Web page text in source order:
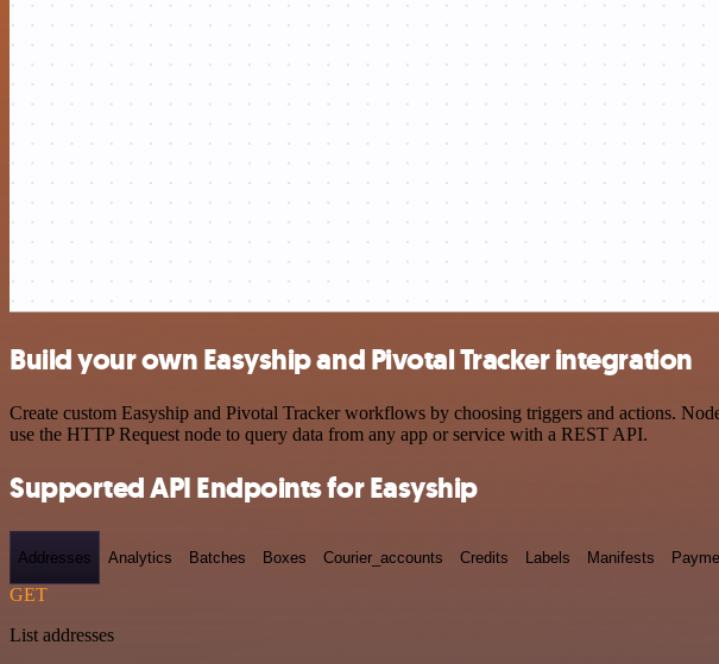
Build your own Easyship and Pivotal Tracker integration
Create custom Easyship and Pivotal Tracker workflows by choosing triggers and actions.
use the HTTP Request node to query data from any app or service with a REST API.
Supported API Endpoints for Easyship
Addresses Analytics Batches Boxes Courier_accounts Credits Labels Manifests
GET
List addresses